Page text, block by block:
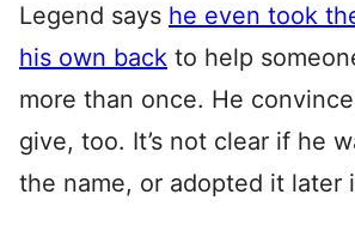
Legend says he even took
his own back to help
more than once. He
give, too. It’s not clear if he
the name, or adopted it later